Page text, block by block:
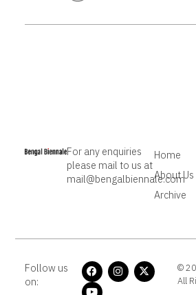
For any enquiries
please mail to us at
mail@bengalbiennale.com
Home
About Us
Archive
©
All
Follow us
on: